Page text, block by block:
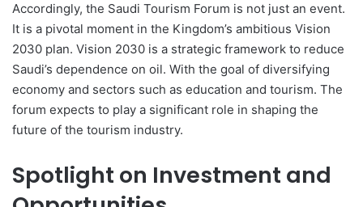
Accordingly, the Saudi Tourism Forum is not just an event.
It is a pivotal moment in the Kingdom’s ambitious Vision
2030 plan. Vision 2030 is a strategic framework to reduce
Saudi’s dependence on oil. With the goal of diversifying
economy and sectors such as education and tourism. The
forum expects to play a significant role in shaping the
future of the tourism industry.
Spotlight on Investment and